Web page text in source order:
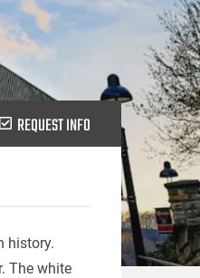
REQUEST INFO
history.
The white